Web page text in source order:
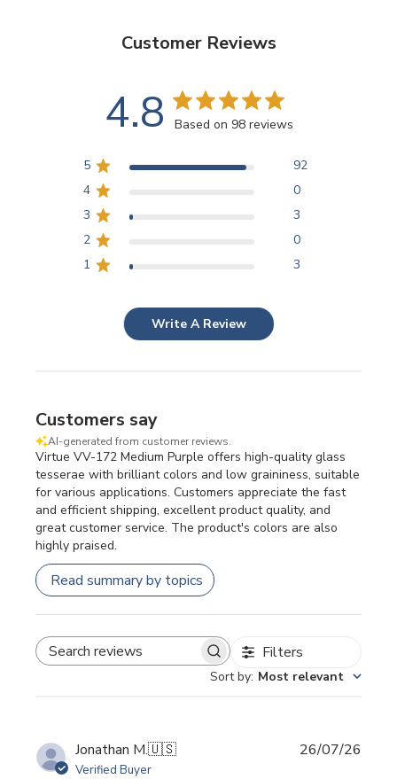
Customer Reviews
4.8 Based on 98 reviews
5
92
4
0
3
3
2
0
1
3
Write A Review
Customers say
AI-generated from customer reviews.
Virtue VV-172 Medium Purple offers high-quality glass
tesserae with brilliant colors and low graininess, suitable
for various applications. Customers appreciate the fast
and efficient shipping, excellent product quality, and
great customer service. The product's colors are also
highly praised.
Read summary by topics
SEARCH REVIEWS Filters
Sort by: Most relevant
Jonathan M.🇺🇸
Verified Buyer
26/07/26